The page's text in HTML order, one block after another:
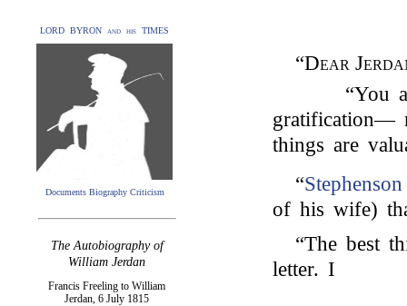
LORD BYRON and his TIMES
Documents Biography Criticism
The Autobiography of
William Jerdan
Francis Freeling to William
Jerdan, 6 July 1815
“Dear
“You
gratification—
things are
“Stephenson
of his wife)
“The best
letter. I